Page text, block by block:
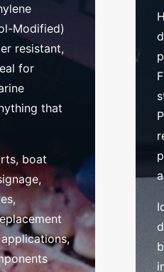
Modified)
resistant,
for
that
boat